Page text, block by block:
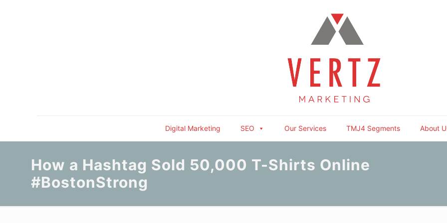
Digital Marketing SEO Our Services TMJ4 Segments About
How a Hashtag Sold 50,000 T-Shirts Online
#BostonStrong